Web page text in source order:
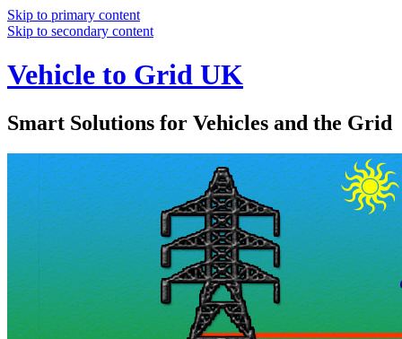
Skip to primary content
Skip to secondary content
Vehicle to Grid UK
Smart Solutions for Vehicles and the Grid